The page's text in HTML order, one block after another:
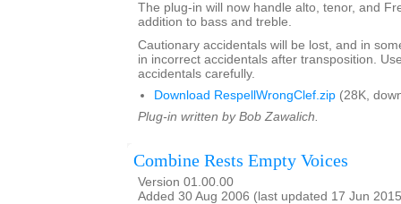
The plug-in will now handle alto, tenor, and
addition to bass and treble.
Cautionary accidentals will be lost, and in
in incorrect accidentals after transposition.
accidentals carefully.
Download RespellWrongClef.zip (28K,
Plug-in written by Bob Zawalich.
Combine Rests Empty Voices
Version 01.00.00
Added 30 Aug 2006 (last updated 17 Jun